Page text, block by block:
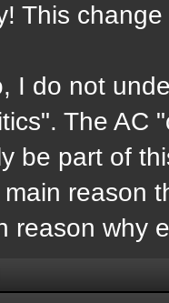
This
I do not
The AC
be part of
reason
reason why